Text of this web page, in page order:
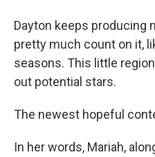
Dayton keeps producing
pretty much count on it,
seasons. This little
out potential stars.
The newest hopeful
In her words, Mariah,